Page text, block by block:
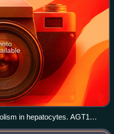
in hepatocytes. AGT1
1 and 2; GO,